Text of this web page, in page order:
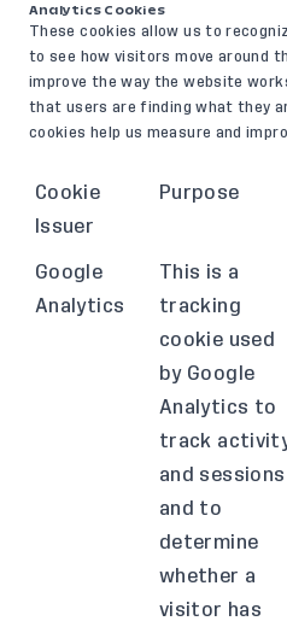
Analytics Cookies
These cookies allow us to
to see how visitors move around
improve the way the website
that users are finding what they
cookies help us measure and
Cookie
Issuer
Purpose
Google
Analytics
This is a
tracking
cookie used
by Google
Analytics to
track
and sessions
and to
determine
whether a
visitor has